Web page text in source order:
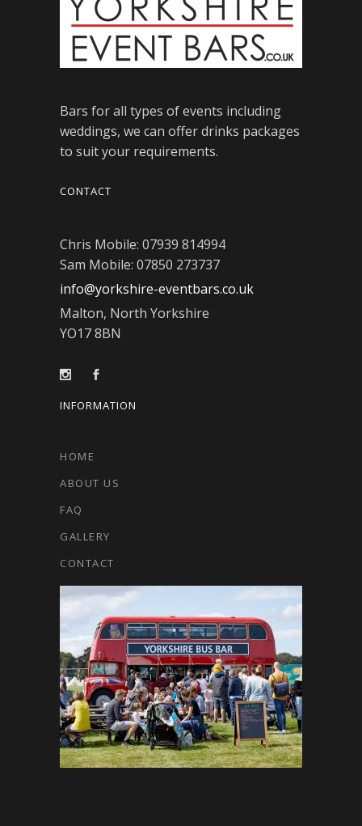
Bars for all types of events including
weddings, we can offer drinks packages
to suit your requirements.
CONTACT
Chris Mobile: 07939 814994
Sam Mobile: 07850 273737
info@yorkshire-eventbars.co.uk
Malton, North Yorkshire
YO17 8BN
INFORMATION
HOME
ABOUT US
FAQ
GALLERY
CONTACT